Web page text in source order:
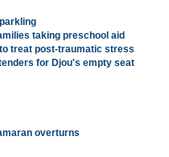
taking preschool aid
treat post-traumatic stress
for Djou's empty seat
overturns